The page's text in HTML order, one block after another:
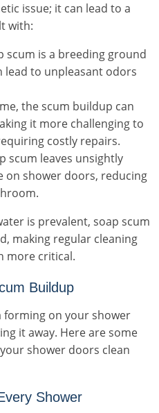
issue; it can lead to a
with:
scum is a breeding ground
lead to unpleasant odors
the scum buildup can
it more challenging to
costly repairs.
scum leaves unsightly
on shower doors, reducing
is prevalent, soap scum
making regular cleaning
more critical.
Buildup
forming on your shower
it away. Here are some
shower doors clean
Shower